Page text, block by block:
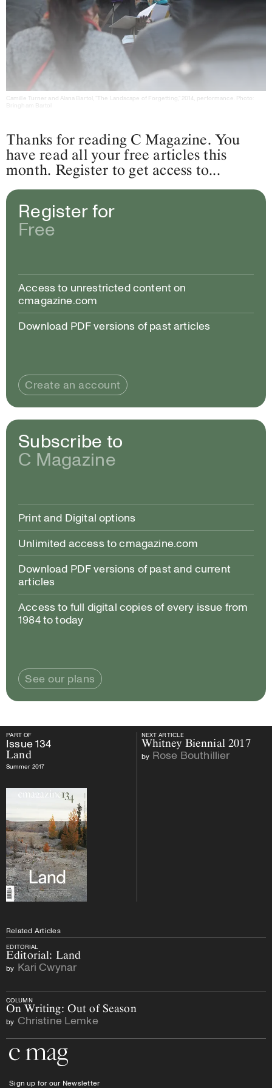
Camille Turner and Alana Bartol, "The Landscape of Forgetting," 2014, performance. Photo:
Thanks for reading C Magazine. You
have read all your free articles this
month. Register to get access to...
Register for
Free
Access to unrestricted content on
cmagazine.com
Download PDF versions of past articles
Create an account
Subscribe to
C Magazine
Print and Digital options
Unlimited access to cmagazine.com
Download PDF versions of past and current
articles
Access to full digital copies of every issue from
1984 to today
See our plans
PART OF NEXT ARTICLE
PART OF
Issue134
Land
Summer 2017
NEXT ARTICLE
Whitney Biennial 2017
by Rose Bouthillier
Related Articles
EDITORIAL
Editorial: Land
by Kari Cwynar
COLUMN
On Writing: Out of Season
by Christine Lemke
Sign up for our Newsletter